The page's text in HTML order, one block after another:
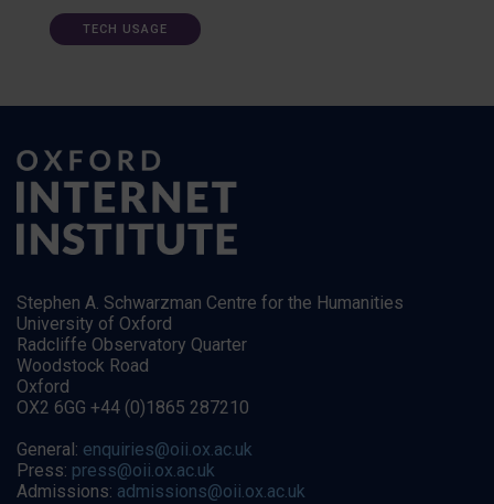
TECH USAGE
Stephen A. Schwarzman Centre for the Humanities
University of Oxford
Radcliffe Observatory Quarter
Woodstock Road
Oxford
OX2 6GG +44 (0)1865 287210
General: enquiries@oii.ox.ac.uk
Press: press@oii.ox.ac.uk
Admissions: admissions@oii.ox.ac.uk